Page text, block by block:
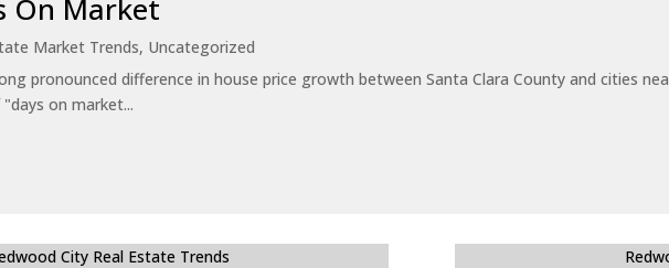
On Market
Market Trends, Uncategorized
pronounced difference in house price growth between Santa Clara County and cities
on market...
City Real Estate Trends